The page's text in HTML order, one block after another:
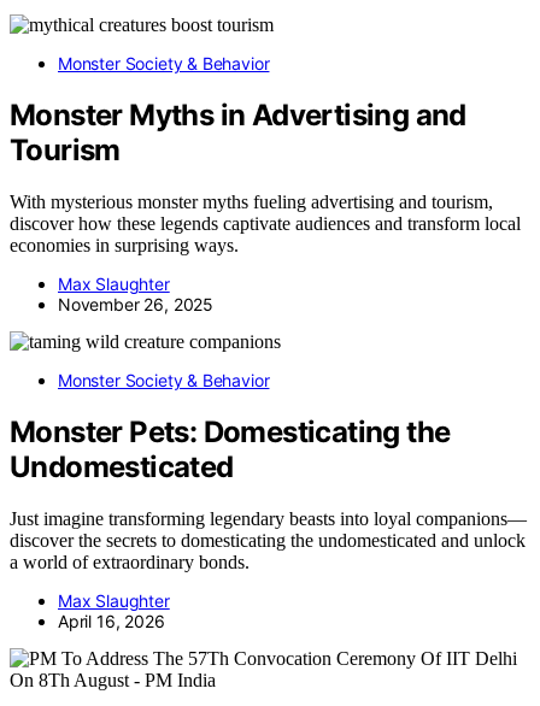
Monster Society & Behavior
Monster Myths in Advertising and
Tourism
With mysterious monster myths fueling advertising and tourism,
discover how these legends captivate audiences and transform local
economies in surprising ways.
Max Slaughter
November 26, 2025
Monster Society & Behavior
Monster Pets: Domesticating the
Undomesticated
Just imagine transforming legendary beasts into loyal companions—
discover the secrets to domesticating the undomesticated and unlock
a world of extraordinary bonds.
Max Slaughter
April 16, 2026